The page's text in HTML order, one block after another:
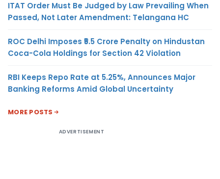
ITAT Order Must Be Judged by Law Prevailing When
Passed, Not Later Amendment: Telangana HC
ROC Delhi Imposes ₹5.5 Crore Penalty on Hindustan
Coca-Cola Holdings for Section 42 Violation
RBI Keeps Repo Rate at 5.25%, Announces Major
Banking Reforms Amid Global Uncertainty
MORE POSTS
ADVERTISEMENT